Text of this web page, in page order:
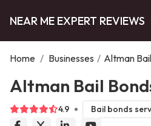
NEAR ME EXPERT REVIEWS
Home / Businesses / Altman
Altman Bail
4.9 Bail bonds